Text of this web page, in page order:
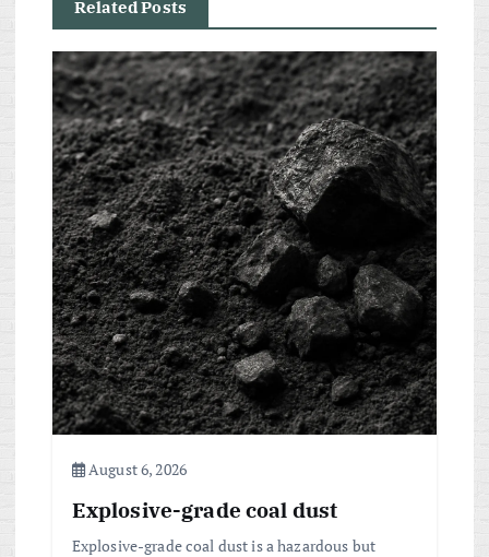
a
v
g
a
t
o
Related Posts
August 6, 2026
Explosive-grade coal dust
Explosive-grade coal dust is a hazardous but